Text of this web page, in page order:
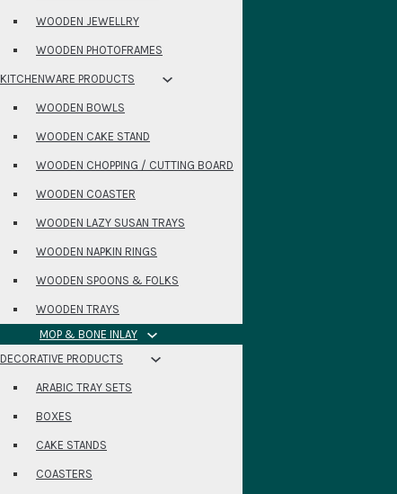
WOODEN JEWELLRY
WOODEN PHOTOFRAMES
KITCHENWARE PRODUCTS
WOODEN BOWLS
WOODEN CAKE STAND
WOODEN CHOPPING / CUTTING BOARD
WOODEN COASTER
WOODEN LAZY SUSAN TRAYS
WOODEN NAPKIN RINGS
WOODEN SPOONS & FOLKS
WOODEN TRAYS
MOP & BONE INLAY
DECORATIVE PRODUCTS
ARABIC TRAY SETS
BOXES
CAKE STANDS
COASTERS